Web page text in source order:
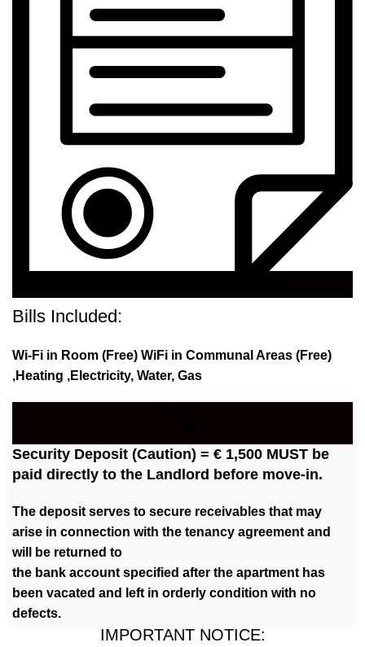
Bills Included:
Wi-Fi in Room (Free) WiFi in Communal Areas (Free)
,Heating ,Electricity, Water, Gas
Security Deposit (Caution) = € 1,500 MUST be
paid directly to the Landlord before move-in.
The deposit serves to secure receivables that may
arise in connection with the tenancy agreement and
will be returned to
the bank account specified after the apartment has
been vacated and left in orderly condition with no
defects.
IMPORTANT NOTICE: